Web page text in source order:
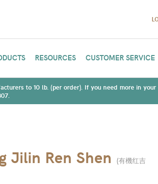
RESOURCES CUSTOMER SERVICE
to 10 lb. (per order). If you need more in
Jilin Ren Shen (有機红吉